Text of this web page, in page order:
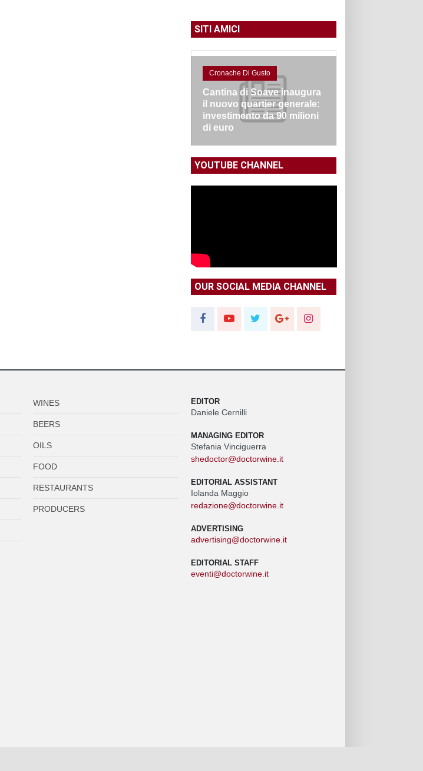
SITI AMICI
Cronache Di Gusto
Cantina di Soave inaugura
il nuovo quartier generale:
investimento da 90 milioni
di euro
YOUTUBE CHANNEL
OUR SOCIAL MEDIA CHANNEL
WINES
BEERS
OILS
FOOD
RESTAURANTS
PRODUCERS
EDITOR
Daniele Cernilli
MANAGING EDITOR
Stefania Vinciguerra
shedoctor@doctorwine.it
EDITORIAL ASSISTANT
Iolanda Maggio
redazione@doctorwine.it
ADVERTISING
advertising@doctorwine.it
EDITORIAL STAFF
eventi@doctorwine.it